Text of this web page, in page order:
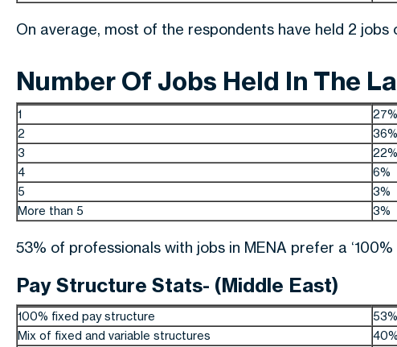
On average, most of the respondents have held 2 jobs
Number Of Jobs Held In The
1
27%
2
36%
3
22%
4
6%
5
3%
More than 5
3%
53% of professionals with jobs in MENA prefer a
Pay Structure Stats- (Middle East)
100% fixed pay structure
53%
Mix of fixed and variable structures
40%